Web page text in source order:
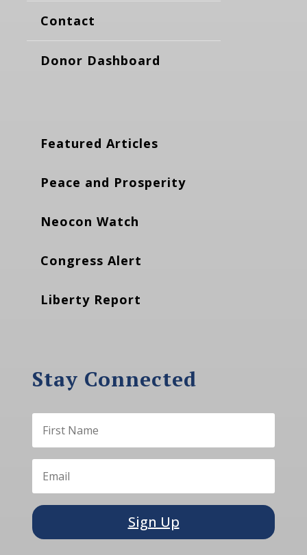
Contact
Donor Dashboard
Featured Articles
Peace and Prosperity
Neocon Watch
Congress Alert
Liberty Report
Stay Connected
Sign Up